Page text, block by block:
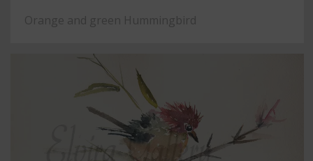
Orange and green Hummingbird